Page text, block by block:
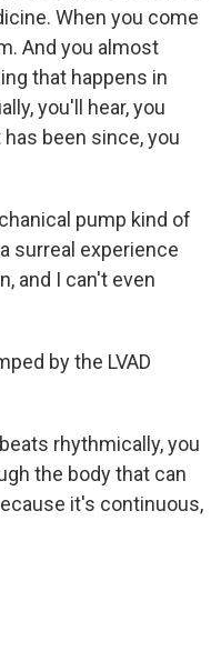
When you come
And you almost
that happens in
you'll hear, you
been since, you
pump kind of
surreal experience
and I can't even
by the LVAD
rhythmically, you
the body that can
it's continuous,